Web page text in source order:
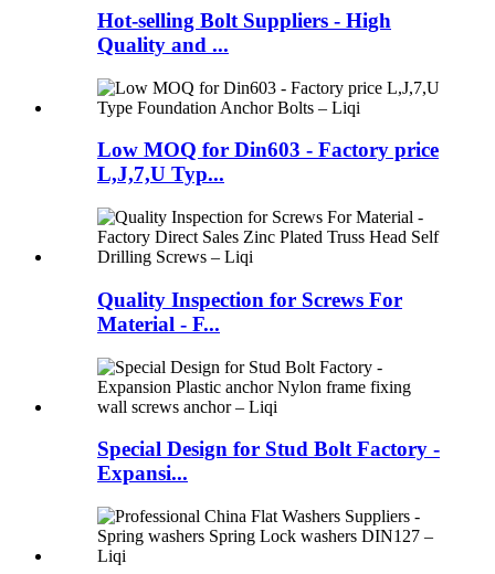
Hot-selling Bolt Suppliers - High
Quality and ...
Low MOQ for Din603 - Factory price
L,J,7,U Typ...
Quality Inspection for Screws For
Material - F...
Special Design for Stud Bolt Factory -
Expansi...